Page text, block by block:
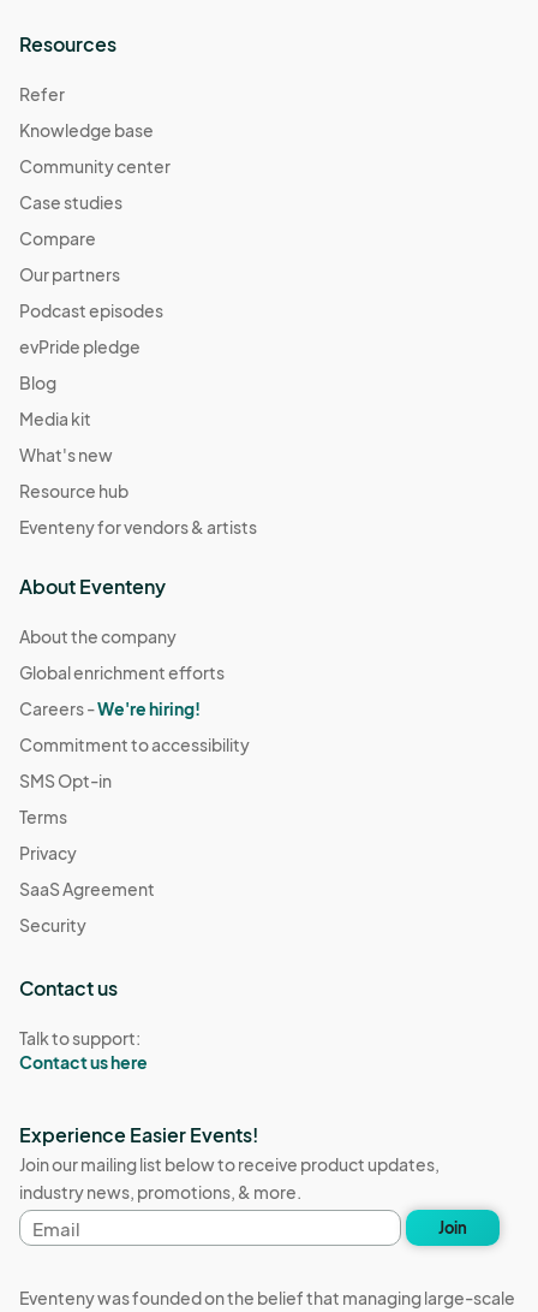
Resources
Refer
Knowledge base
Community center
Case studies
Compare
Our partners
Podcast episodes
evPride pledge
Blog
Media kit
What's new
Resource hub
Eventeny for vendors & artists
About Eventeny
About the company
Global enrichment efforts
Careers -We're hiring!
Commitment to accessibility
SMS Opt-in
Terms
Privacy
SaaS Agreement
Security
Contact us
Talk to support:
Contact us here
Experience Easier Events!
Join our mailing list below to receive product updates,
industry news, promotions, & more.
Email
address
Join
Eventeny was founded on the belief that managing large-scale